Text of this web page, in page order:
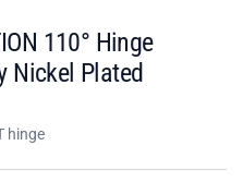
110° Hinge
Nickel Plated
hinge